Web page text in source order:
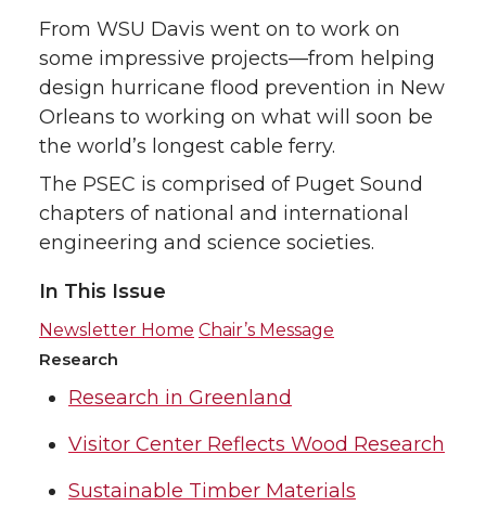
From WSU Davis went on to work on
some impressive projects—from helping
design hurricane flood prevention in New
Orleans to working on what will soon be
the world’s longest cable ferry.
The PSEC is comprised of Puget Sound
chapters of national and international
engineering and science societies.
In This Issue
Newsletter Home Chair’s Message
Research
Research in Greenland
Visitor Center Reflects Wood Research
Sustainable Timber Materials